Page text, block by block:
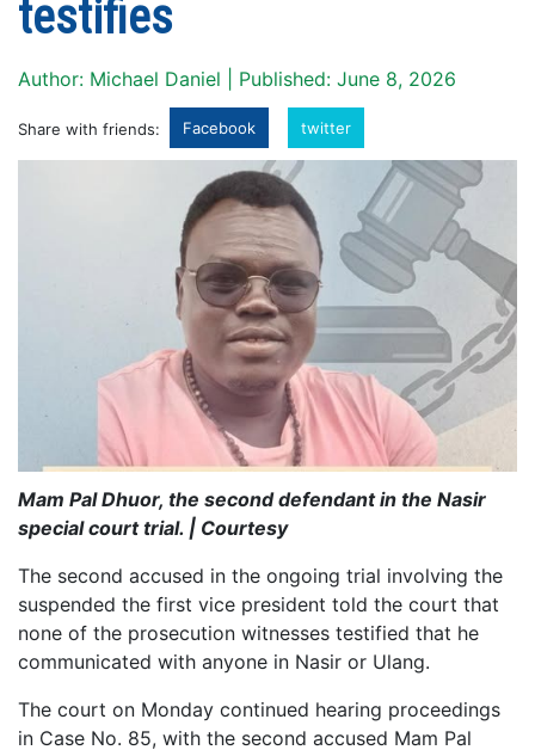
testifies
Author: Michael Daniel | Published: June 8, 2026
Share with friends: Facebook twitter
Mam Pal Dhuor, the second defendant in the Nasir
special court trial. | Courtesy
The second accused in the ongoing trial involving the
suspended the first vice president told the court that
none of the prosecution witnesses testified that he
communicated with anyone in Nasir or Ulang.
The court on Monday continued hearing proceedings
in Case No. 85, with the second accused Mam Pal